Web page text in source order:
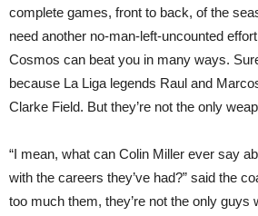
complete games, front to back, of the
need another no-man-left-uncounted
Cosmos can beat you in many ways.
because La Liga legends Raul and
Clarke Field. But they’re not the only
“I mean, what can Colin Miller ever say
with the careers they’ve had?” said the
too much them, they’re not the only guys